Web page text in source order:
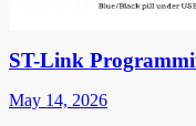
ST-Link
May 14, 2026